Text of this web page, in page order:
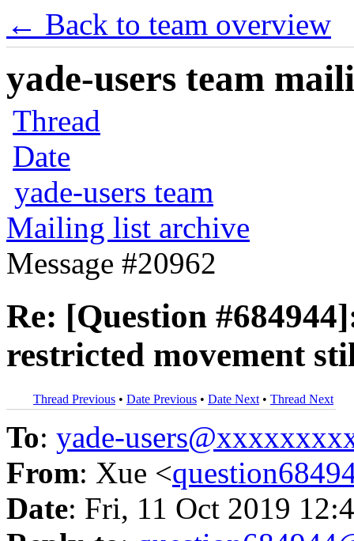
← Back to team overview
yade-users team
Thread
Date
yade-users team
Mailing list archive
Message #20962
Re: [Question
restricted movement
Thread Previous • Date Previous • Date Next • Thread Next
To: yade-
From: Xue <
Date: Fri, 11 Oct 2019